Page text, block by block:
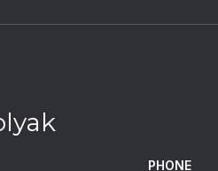
PHONE